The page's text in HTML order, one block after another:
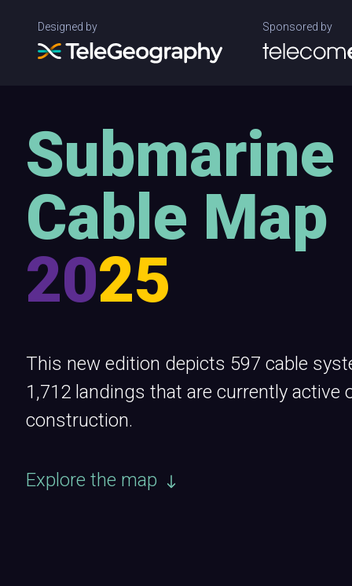
Designed by Sponsored by
Submarine
Cable Map
2025
This new edition depicts 597 cable
1,712 landings that are currently active
construction.
Explore the map